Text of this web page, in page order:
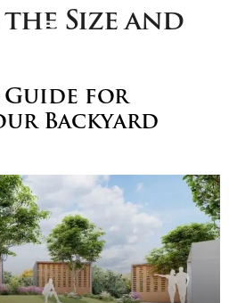
the Size and
Guide for
Backyard